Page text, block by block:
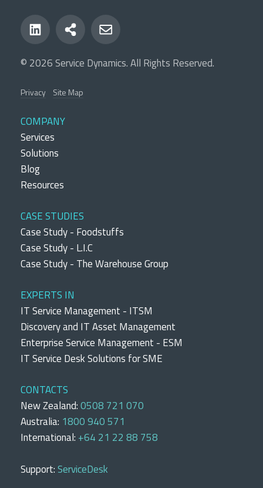
© 2026 Service Dynamics. All Rights Reserved.
Privacy Site Map
COMPANY
Services
Solutions
Blog
Resources
CASE STUDIES
Case Study - Foodstuffs
Case Study - L.I.C
Case Study - The Warehouse Group
EXPERTS IN
IT Service Management - ITSM
Discovery and IT Asset Management
Enterprise Service Management - ESM
IT Service Desk Solutions for SME
CONTACTS
New Zealand:0508 721 070
Australia: 1800 940 571
International: +64 21 22 88 758
Support:ServiceDesk